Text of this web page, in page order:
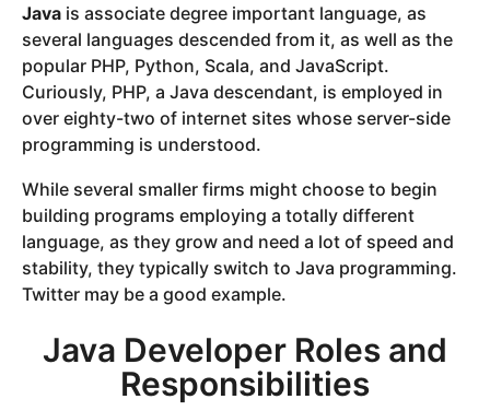
Java is associate degree important language, as
several languages descended from it, as well as the
popular PHP, Python, Scala, and JavaScript.
Curiously, PHP, a Java descendant, is employed in
over eighty-two of internet sites whose server-side
programming is understood.
While several smaller firms might choose to begin
building programs employing a totally different
language, as they grow and need a lot of speed and
stability, they typically switch to Java programming.
Twitter may be a good example.
Java Developer Roles and
Responsibilities